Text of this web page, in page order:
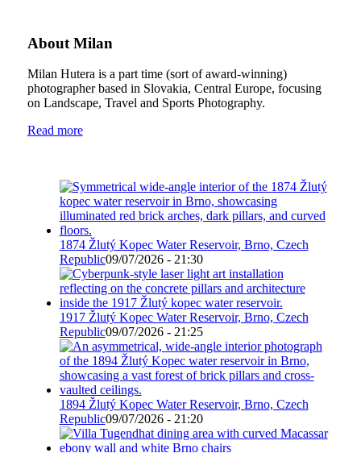
About Milan
Milan Hutera is a part time (sort of award-winning)
photographer based in Slovakia, Central Europe, focusing
on Landscape, Travel and Sports Photography.
Read more
1874 Žlutý Kopec Water Reservoir, Brno, Czech
Republic09/07/2026 - 21:30
1917 Žlutý Kopec Water Reservoir, Brno, Czech
Republic09/07/2026 - 21:25
1894 Žlutý Kopec Water Reservoir, Brno, Czech
Republic09/07/2026 - 21:20